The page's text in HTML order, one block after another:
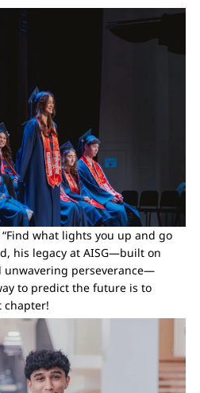
“Find what lights you up and go
his legacy at AISG—built on
unwavering perseverance—
to predict the future is to
chapter!